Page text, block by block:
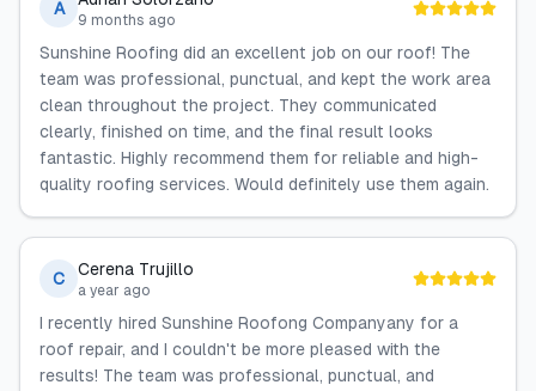
A
9 months ago
Sunshine Roofing did an excellent job on our roof! The
team was professional, punctual, and kept the work area
clean throughout the project. They communicated
clearly, finished on time, and the final result looks
fantastic. Highly recommend them for reliable and high-
quality roofing services. Would definitely use them again.
C Cerena Trujillo
a year ago
I recently hired Sunshine Roofong Companyany for a
roof repair, and I couldn't be more pleased with the
results! The team was professional, punctual, and